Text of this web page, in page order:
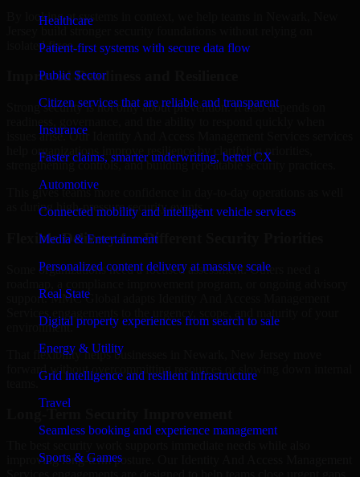
Healthcare
Patient-first systems with secure data flow
Public Sector
Citizen services that are reliable and transparent
Insurance
Faster claims, smarter underwriting, better CX
Automotive
Connected mobility and intelligent vehicle services
Media & Entertainment
Personalized content delivery at massive scale
Real State
Digital property experiences from search to sale
Energy & Utility
Grid intelligence and resilient infrastructure
Travel
Seamless booking and experience management
Sports & Games
By looking at systems in context, we help teams in Newark, New
isolated fixes.
Improved Readiness and Resilience
Strong security is not only about prevention. It also depends on
issues arise. Our Identity And Access Management Services services
help organizations improve resilience by clarifying priorities,
strengthening controls, and building repeatable security practices.
This gives teams more confidence in day-to-day operations as well
as during high-pressure security events.
Flexible Delivery for Different Security Priorities
Some organizations need a focused assessment. Others need a
support. MMC Global adapts Identity And Access Management
environment.
That flexibility helps businesses in Newark, New Jersey move
forward without overcommitting resources or slowing down internal
improving long-term posture. Our Identity And Access Management